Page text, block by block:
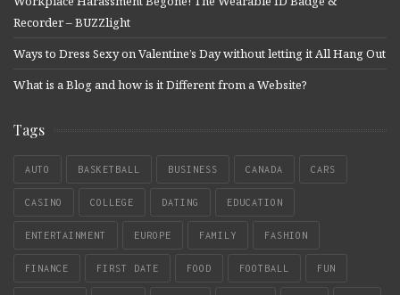
Recorder – BUZZlight
Ways to Dress Sexy on Valentine’s Day without letting it All Hang Out
What is a Blog and how is it Different from a Website?
Tags
AUTO BASKETBALL BUSINESS CANADA CARS
CASINO COLLEGE DATING EDUCATION
ENTERTAINMENT EUROPE FAMILY FASHION
FINANCE FIRST DATE FOOD FOOTBALL FUN